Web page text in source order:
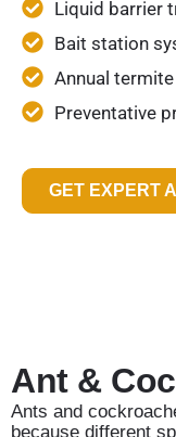
Liquid barrier
Bait station
Annual
Preventative
GET EXPERT
Ant &
Ants and
because different